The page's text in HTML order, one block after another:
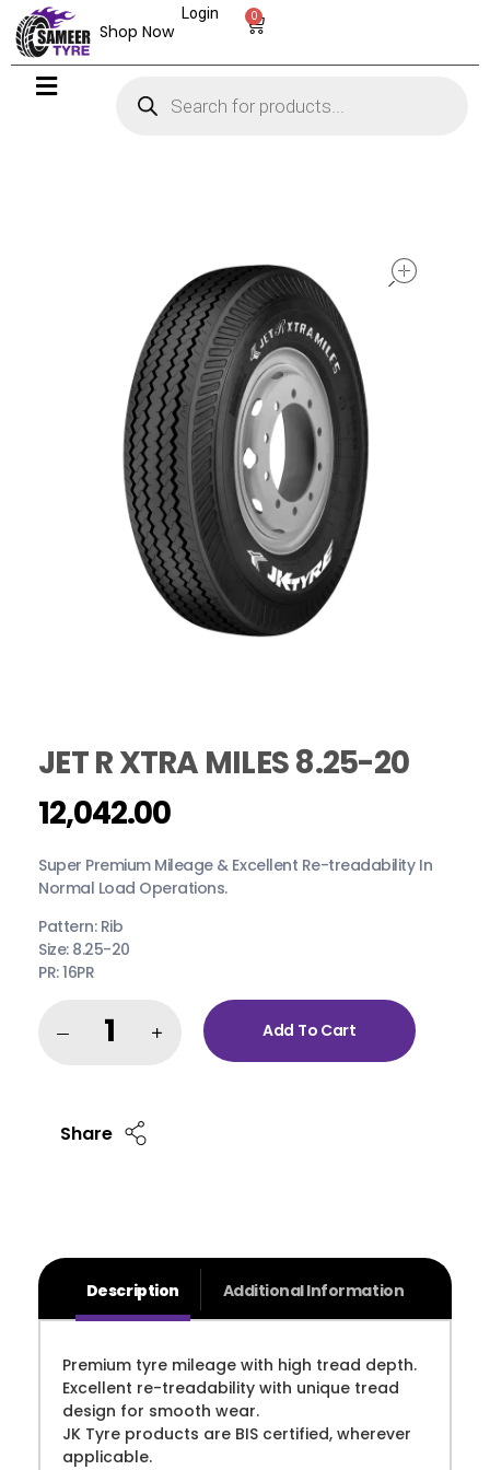
Shop Now
0
Login
JET R XTRA MILES 8.25-20
12,042.00
Super Premium Mileage & Excellent Re-treadability In
Normal Load Operations.
Pattern: Rib
Size: 8.25-20
PR: 16PR
Add To Cart
Share
Description Additional Information
Premium tyre mileage with high tread depth.
Excellent re-treadability with unique tread
design for smooth wear.
JK Tyre products are BIS certified, wherever
applicable.